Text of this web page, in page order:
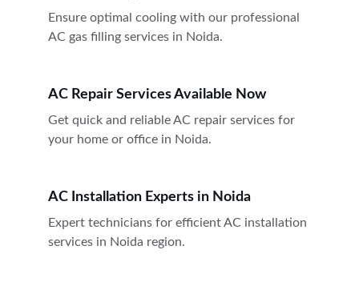
AC Repair Services Available Now
Get quick and reliable AC repair services for
your home or office in Noida.
AC Installation Experts in Noida
Expert technicians for efficient AC installation
services in Noida region.
Ensure optimal cooling with our professional
AC gas filling services in Noida.